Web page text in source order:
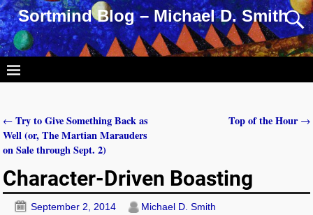
Sortmind Blog – Michael D. Smith
Post navigation
← Try to Give Something Back as
Well (or, The Martian Marauders
on Sale through Sept. 2)
Top of the Hour →
Character-Driven Boasting
September 2, 2014 Michael D. Smith